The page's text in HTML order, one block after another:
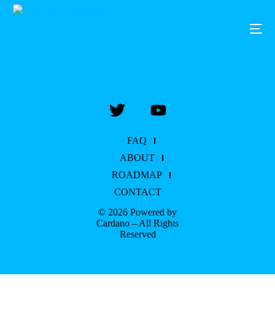
FAQ
ABOUT
ROADMAP
CONTACT
© 2026 Powered by
Cardano – All Rights
Reserved